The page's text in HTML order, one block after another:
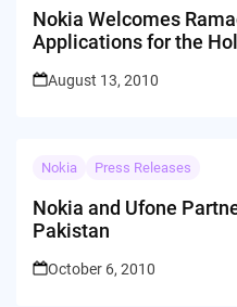
Nokia Welcomes
Applications for the
August 13, 2010
Nokia Press Releases
Nokia and Ufone
Pakistan
October 6, 2010